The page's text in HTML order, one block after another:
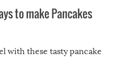
to make Pancakes
with these tasty pancake